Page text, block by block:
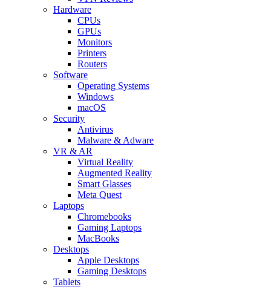
Hardware
CPUs
GPUs
Monitors
Printers
Routers
Software
Operating Systems
Windows
macOS
Security
Antivirus
Malware & Adware
VR & AR
Virtual Reality
Augmented Reality
Smart Glasses
Meta Quest
Laptops
Chromebooks
Gaming Laptops
MacBooks
Desktops
Apple Desktops
Gaming Desktops
Tablets